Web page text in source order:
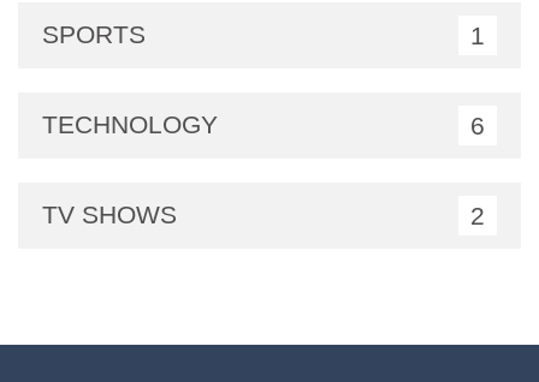
SPORTS 1
TECHNOLOGY 6
TV SHOWS 2